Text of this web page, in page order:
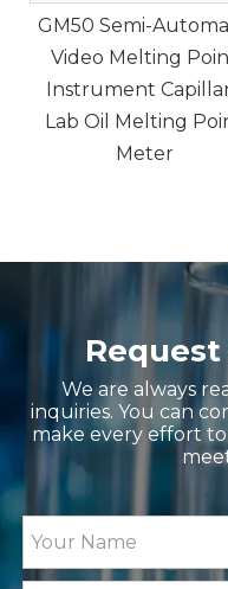
GM50 Semi-
Video Melting
Instrument
Lab Oil Melting
Meter
We are always
inquiries. You can
make every effort